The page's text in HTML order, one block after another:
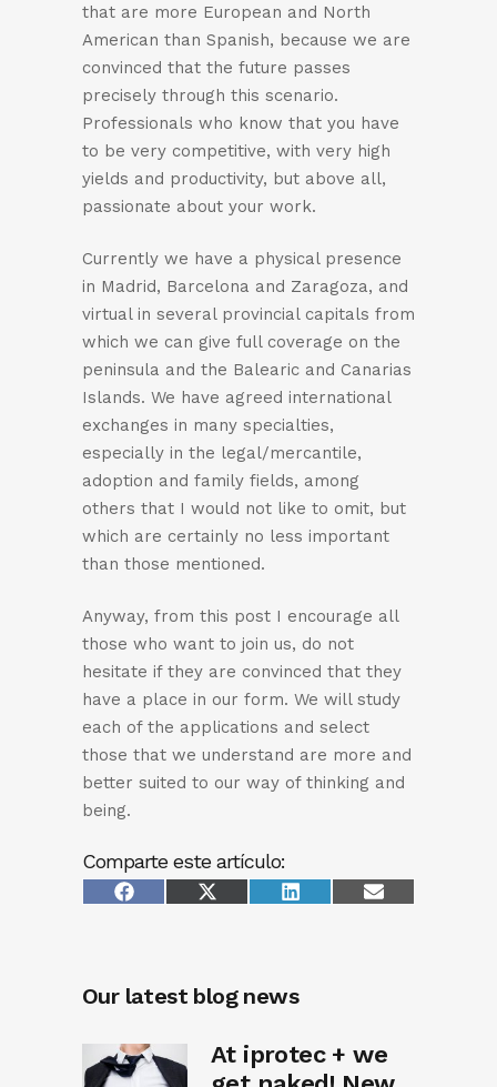
that are more European and North
American than Spanish, because we are
convinced that the future passes
precisely through this scenario.
Professionals who know that you have
to be very competitive, with very high
yields and productivity, but above all,
passionate about your work.
Currently we have a physical presence
in Madrid, Barcelona and Zaragoza, and
virtual in several provincial capitals from
which we can give full coverage on the
peninsula and the Balearic and Canarias
Islands. We have agreed international
exchanges in many specialties,
especially in the legal/mercantile,
adoption and family fields, among
others that I would not like to omit, but
which are certainly no less important
than those mentioned.
Anyway, from this post I encourage all
those who want to join us, do not
hesitate if they are convinced that they
have a place in our form. We will study
each of the applications and select
those that we understand are more and
better suited to our way of thinking and
being.
Comparte este artículo:
Share
FacebookShare
X
Share
LinkedIn
Share
Email
Our latest blog news
At iprotec + we